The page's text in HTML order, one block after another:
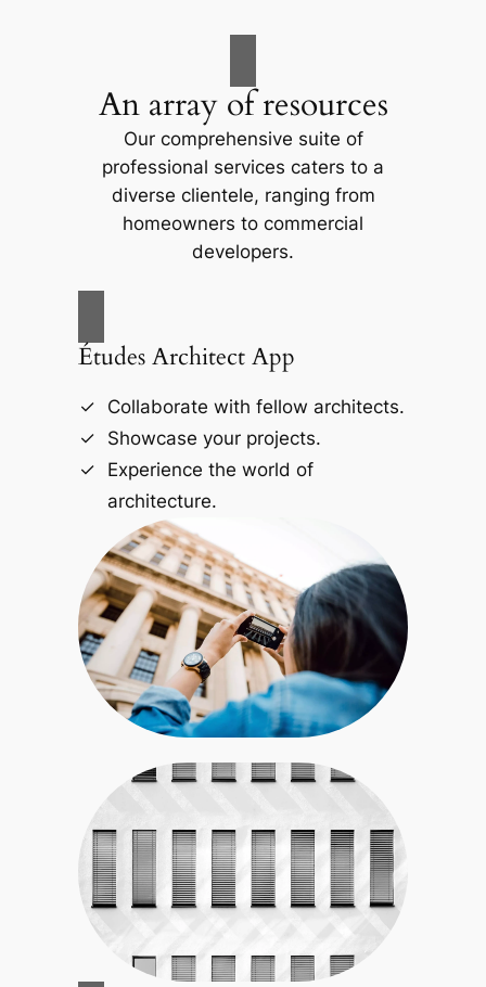
An array of resources
Our comprehensive suite of
professional services caters to a
diverse clientele, ranging from
homeowners to commercial
developers.
Études Architect App
Collaborate with fellow architects.
Showcase your projects.
Experience the world of
architecture.